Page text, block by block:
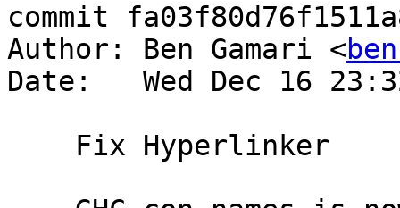
commit
Author: Ben Gamari <
Date:   Wed Dec 16